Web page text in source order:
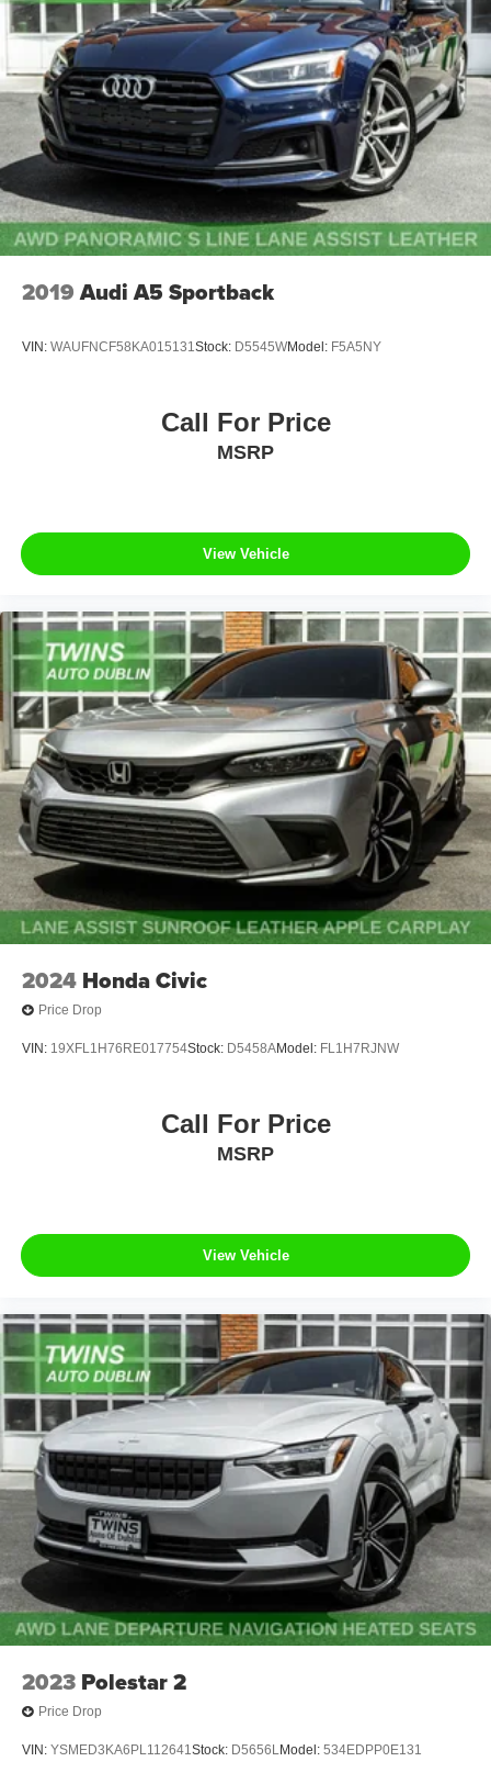
Multi-Link Rear Suspension w/Coil Springs
4-Wheel Disc Brakes w/4-Wheel ABS, Front And Rear
Vented Discs, Brake Assist, Hill Hold Control and
Electric Parking Brake
Electro-Mechanical Limited Slip Differential
2019 Audi A5 Sportback
VIN: WAUFNCF58KA015131 Stock: D5545WModel: F5A5NY
Call For Price
MSRP
View Vehicle
2024 Honda Civic
Price Drop
VIN: 19XFL1H76RE017754Stock: D5458AModel: FL1H7RJNW
Call For Price
MSRP
View Vehicle
2023 Polestar 2
Price Drop
VIN: YSMED3KA6PL112641Stock: D5656LModel: 534EDPP0E131